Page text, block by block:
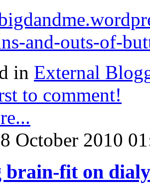
and-outs-of-
in External
to comment!
October 2010
brain-fit on